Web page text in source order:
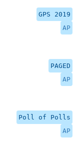
GPS 2019
AP
PAGED
AP
Poll of Polls
AP